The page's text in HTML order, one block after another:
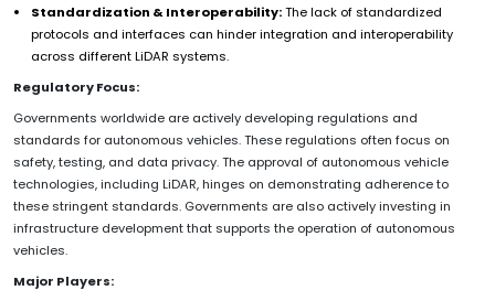
Standardization & Interoperability:The lack of standardized
protocols and interfaces can hinder integration and interoperability
across different LiDAR systems.
Regulatory Focus:
Governments worldwide are actively developing regulations and
standards for autonomous vehicles. These regulations often focus on
safety, testing, and data privacy. The approval of autonomous vehicle
technologies, including LiDAR, hinges on demonstrating adherence to
these stringent standards. Governments are also actively investing in
infrastructure development that supports the operation of autonomous
vehicles.
Major Players: